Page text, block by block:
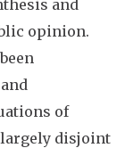
and
opinion.
of
disjoint